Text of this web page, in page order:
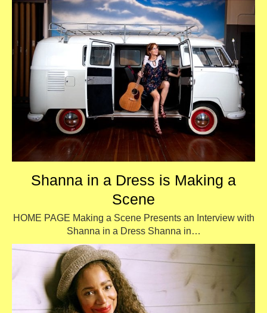
Shanna in a Dress is Making a
Scene
HOME PAGE Making a Scene Presents an Interview with
Shanna in a Dress Shanna in…